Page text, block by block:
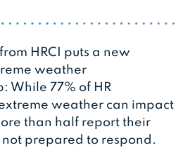
HRCI puts a new
weather
While 77% of HR
weather can impact
than half report their
prepared to respond.